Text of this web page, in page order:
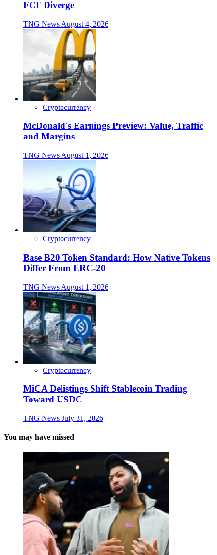
FCF Diverge
TNG News August 4, 2026
Cryptocurrency
McDonald's Earnings Preview: Value, Traffic
and Margins
TNG News August 1, 2026
Cryptocurrency
Base B20 Token Standard: How Native Tokens
Differ From ERC-20
TNG News August 1, 2026
Cryptocurrency
MiCA Delistings Shift Stablecoin Trading
Toward USDC
TNG News July 31, 2026
You may have missed